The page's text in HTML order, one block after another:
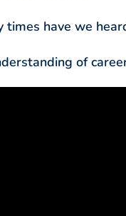
have we
of